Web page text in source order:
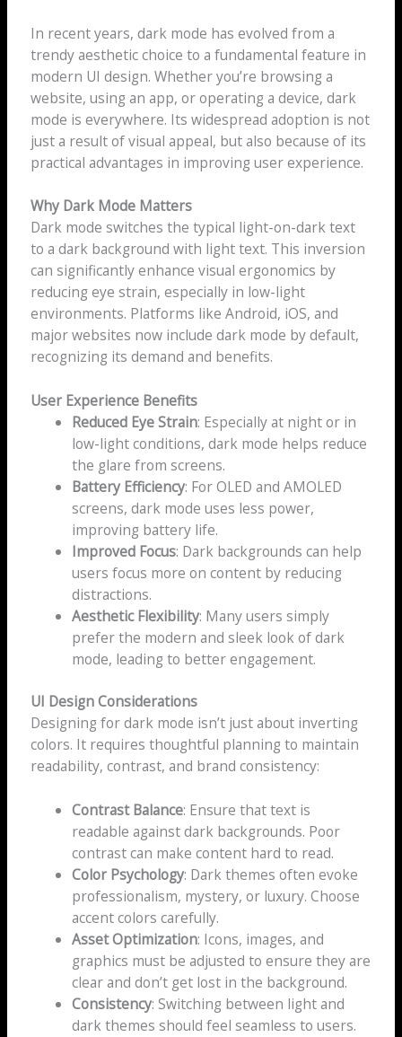
In recent years, dark mode has evolved from a
trendy aesthetic choice to a fundamental feature in
modern UI design. Whether you’re browsing a
website, using an app, or operating a device, dark
mode is everywhere. Its widespread adoption is not
just a result of visual appeal, but also because of its
practical advantages in improving user experience.
Why Dark Mode Matters
Dark mode switches the typical light-on-dark text
to a dark background with light text. This inversion
can significantly enhance visual ergonomics by
reducing eye strain, especially in low-light
environments. Platforms like Android, iOS, and
major websites now include dark mode by default,
recognizing its demand and benefits.
User Experience Benefits
Reduced Eye Strain: Especially at night or in
low-light conditions, dark mode helps reduce
the glare from screens.
Battery Efficiency: For OLED and AMOLED
screens, dark mode uses less power,
improving battery life.
Improved Focus: Dark backgrounds can help
users focus more on content by reducing
distractions.
Aesthetic Flexibility: Many users simply
prefer the modern and sleek look of dark
mode, leading to better engagement.
UI Design Considerations
Designing for dark mode isn’t just about inverting
colors. It requires thoughtful planning to maintain
readability, contrast, and brand consistency:
Contrast Balance: Ensure that text is
readable against dark backgrounds. Poor
contrast can make content hard to read.
Color Psychology: Dark themes often evoke
professionalism, mystery, or luxury. Choose
accent colors carefully.
Asset Optimization: Icons, images, and
graphics must be adjusted to ensure they are
clear and don’t get lost in the background.
Consistency: Switching between light and
dark themes should feel seamless to users.